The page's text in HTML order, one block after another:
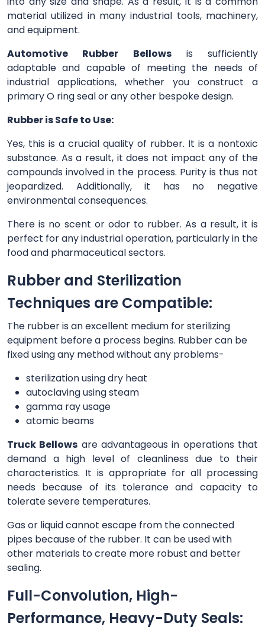
material utilized in many industrial tools, machinery,
and equipment.
Automotive Rubber Bellowsis sufficiently
adaptable and capable of meeting the needs of
industrial applications, whether you construct a
primary O ring seal or any other bespoke design.
Rubber is Safe to Use:
Yes, this is a crucial quality of rubber. It is a nontoxic
substance. As a result, it does not impact any of the
compounds involved in the process. Purity is thus not
jeopardized. Additionally, it has no negative
environmental consequences.
There is no scent or odor to rubber. As a result, it is
perfect for any industrial operation, particularly in the
food and pharmaceutical sectors.
Rubber and Sterilization
Techniques are Compatible:
The rubber is an excellent medium for sterilizing
equipment before a process begins. Rubber can be
fixed using any method without any problems-
sterilization using dry heat
autoclaving using steam
gamma ray usage
atomic beams
Truck Bellows are advantageous in operations that
demand a high level of cleanliness due to their
characteristics. It is appropriate for all processing
needs because of its tolerance and capacity to
tolerate severe temperatures.
Gas or liquid cannot escape from the connected
pipes because of the rubber. It can be used with
other materials to create more robust and better
sealing.
Full-Convolution, High-
Performance, Heavy-Duty Seals: